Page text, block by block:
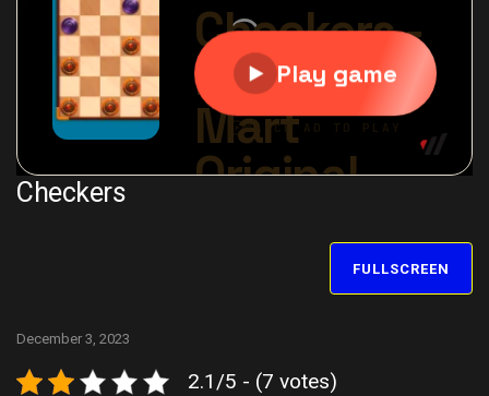
Checkers
FULLSCREEN
December 3, 2023
2.1/5 - (7 votes)